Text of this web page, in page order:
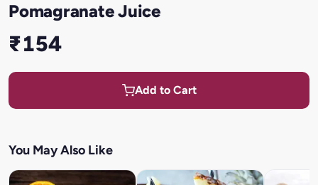
Pomagranate Juice
₹154
Add to Cart
You May Also Like